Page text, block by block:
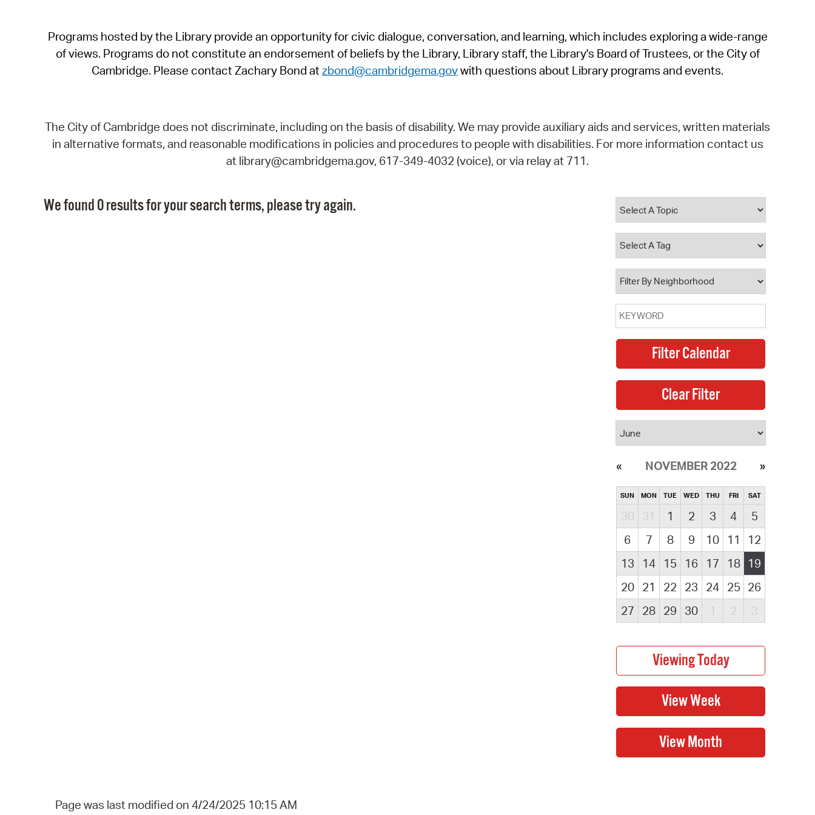
SeeClickFix
View News
Programs hosted by the Library provide an opportunity for civic dialogue, conversation, and learning, which includes exploring a wide-range
of views. Programs do not constitute an endorsement of beliefs by the Library, Library staff, the Library's Board of Trustees, or the City of
Cambridge. Please contact Zachary Bond atzbond@cambridgema.govwith questions about Library programs and events.
The City of Cambridge does not discriminate, including on the basis of disability. We may provide auxiliary aids and services, written materials
in alternative formats, and reasonable modifications in policies and procedures to people with disabilities. For more information contact us
at library@cambridgema.gov, 617-349-4032 (voice), or via relay at 711.
We found 0 results for your search terms, please try again.
NOVEMBER 2022
SUN MON TUE WED THU FRI SAT
30 31 1 2 3 4
5
6
7 8 9 10 11
12
13
14 15 16 17 18
19
20
21 22 23 24 25 26
27
28 29 30 1 2 3
Page was last modified on 4/24/2025 10:15 AM